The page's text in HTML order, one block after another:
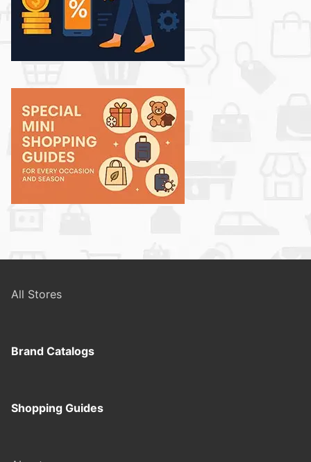
All Stores
Brand Catalogs
Shopping Guides